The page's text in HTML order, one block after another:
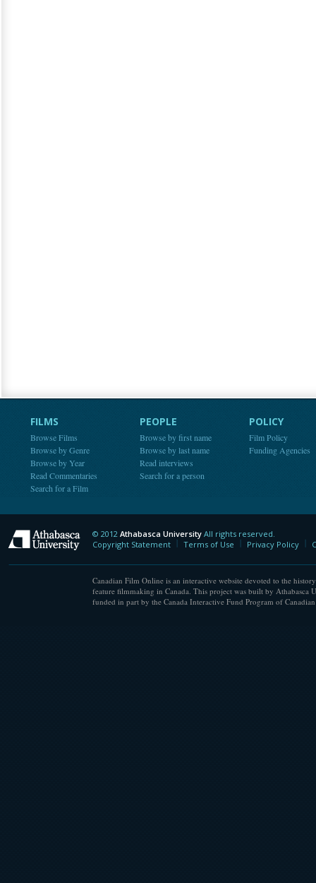
FILMS
Browse Films
Browse by Genre
Browse by Year
Read Commentaries
Search for a Film
PEOPLE
Browse by first name
Browse by last name
Read interviews
Search for a person
POLICY
Film Policy
Funding Agencies
Athabasca University
© 2012 Athabasca University All rights reserved.
Copyright Statement
Terms of Use Privacy Policy
Canadian Film Online is an interactive website devoted to the
feature filmmaking in Canada. This project was built by Athabasca
funded in part by the Canada Interactive Fund Program of